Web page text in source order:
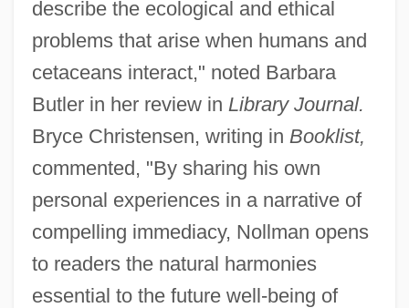
describe the ecological and ethical
problems that arise when humans and
cetaceans interact," noted Barbara
Butler in her review in Library Journal.
Bryce Christensen, writing in Booklist,
commented, "By sharing his own
personal experiences in a narrative of
compelling immediacy, Nollman opens
to readers the natural harmonies
essential to the future well-being of